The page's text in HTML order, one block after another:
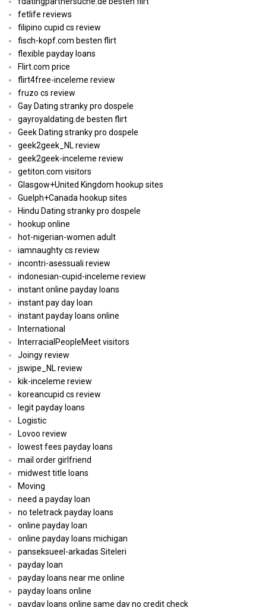
fetlife reviews
filipino cupid cs review
fisch-kopf.com besten flirt
flexible payday loans
Flirt.com price
flirt4free-inceleme review
fruzo cs review
Gay Dating stranky pro dospele
gayroyaldating.de besten flirt
Geek Dating stranky pro dospele
geek2geek_NL review
geek2geek-inceleme review
getiton.com visitors
Glasgow+United Kingdom hookup sites
Guelph+Canada hookup sites
Hindu Dating stranky pro dospele
hookup online
hot-nigerian-women adult
iamnaughty cs review
incontri-asessuali review
indonesian-cupid-inceleme review
instant online payday loans
instant pay day loan
instant payday loans online
International
InterracialPeopleMeet visitors
Joingy review
jswipe_NL review
kik-inceleme review
koreancupid cs review
legit payday loans
Logistic
Lovoo review
lowest fees payday loans
mail order girlfriend
midwest title loans
Moving
need a payday loan
no teletrack payday loans
online payday loan
online payday loans michigan
panseksueel-arkadas Siteleri
payday loan
payday loans near me online
payday loans online
payday loans online same day no credit check